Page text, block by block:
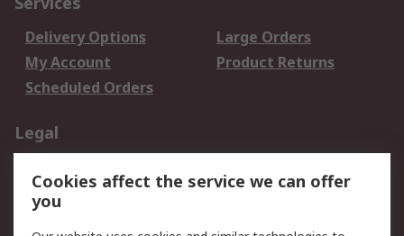
Delivery Options
Large Orders
My Account
Product Returns
Scheduled Orders
Legal
Privacy Policy
Website Terms
Terms and Conditions
Cookies affect the service we can offer
you